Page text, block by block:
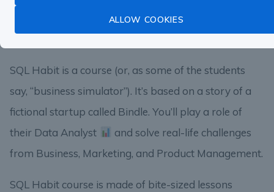
SQL Habit is a course (or, as some of the students
say, “business simulator”). It’s based on a story of a
fictional startup called Bindle. You’ll play a role of
their Data Analyst
and solve real-life challenges
from Business, Marketing, and Product Management.
SQL Habit course is made of bite-sized lessons
ALLOW COOKIES